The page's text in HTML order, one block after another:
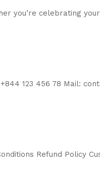
you’re celebrating
123 456 78 Mail:
Refund Policy